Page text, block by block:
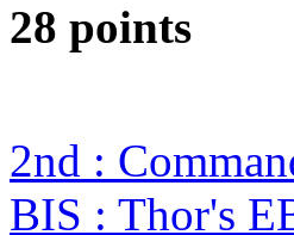
28 points
2nd :
BIS : Thor's